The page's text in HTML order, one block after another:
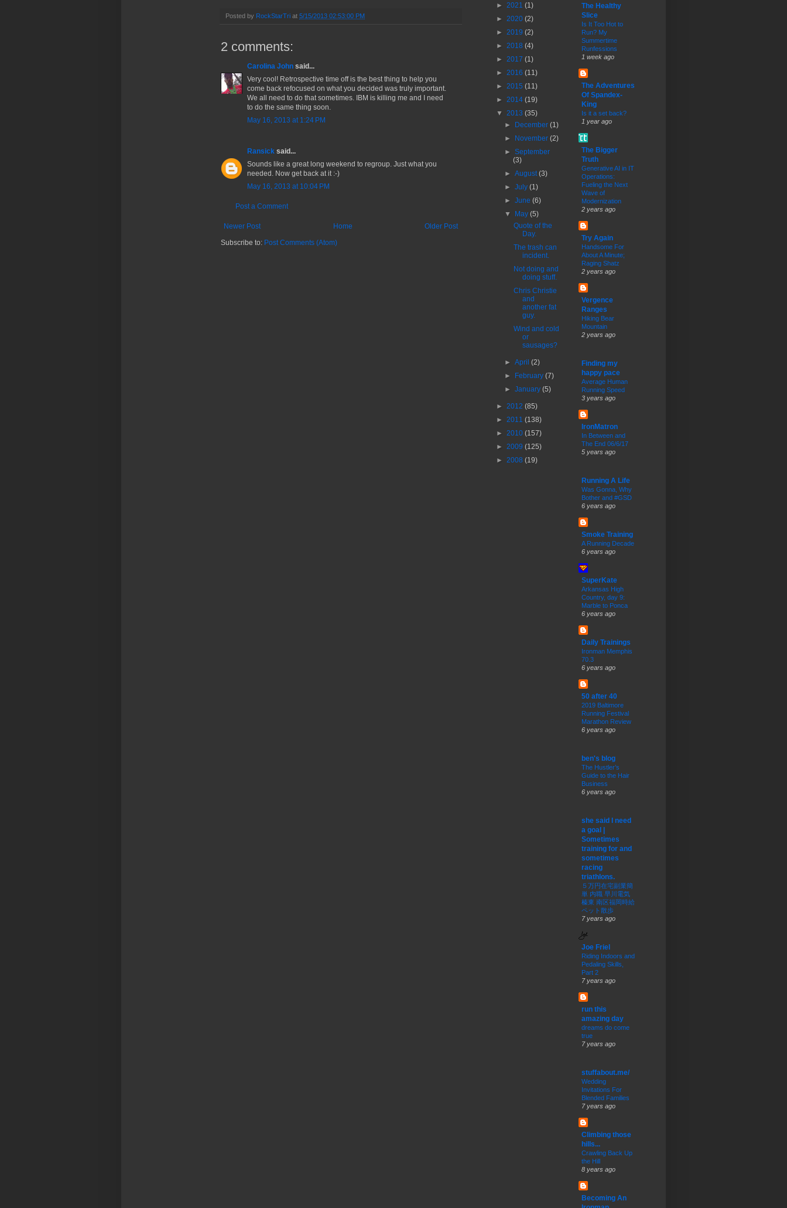
Posted by RockStarTri at 5/15/2013 02:53:00 PM
2 comments:
Carolina John said...
Very cool! Retrospective time off is the best thing to help you
come back refocused on what you decided was truly important.
We all need to do that sometimes. IBM is killing me and I need
to do the same thing soon.
May 16, 2013 at 1:24 PM
Ransick said...
Sounds like a great long weekend to regroup. Just what you
needed. Now get back at it :-)
May 16, 2013 at 10:04 PM
Post a Comment
Newer Post Older Post
Home
Subscribe to: Post Comments (Atom)
► 2021 (1)
► 2020 (2)
► 2019 (2)
► 2018 (4)
► 2017 (1)
► 2016 (11)
► 2015 (11)
► 2014 (19)
▼ 2013 (35)
► December(1)
► November(2)
►September
(3)
►August(3)
►July(1)
►June(6)
▼ May(5)
Quote of the
Day.
The trash can
incident.
Not doing and
doing stuff.
Chris Christie
and
another fat
guy.
Wind and cold
or
sausages?
►April(2)
► February(7)
►January(5)
► 2012 (85)
► 2011 (138)
► 2010 (157)
► 2009 (125)
► 2008 (19)
The Healthy
Slice
Is It Too Hot to
Run? My
Summertime
Runfessions
1 week ago
The Adventures
Of Spandex-
King
Is it a set back?
1 year ago
The Bigger
Truth
Generative AI in IT
Operations:
Fueling the Next
Wave of
Modernization
2 years ago
Try Again
Handsome For
About A Minute;
Raging Shatz
2 years ago
Vergence
Ranges
Hiking Bear
Mountain
2 years ago
Finding my
happy pace
Average Human
Running Speed
3 years ago
IronMatron
In Between and
The End 06/6/17
5 years ago
Running A Life
Was Gonna, Why
Bother and #GSD
6 years ago
Smoke Training
A Running Decade
6 years ago
SuperKate
Arkansas High
Country, day 9:
Marble to Ponca
6 years ago
Daily Trainings
Ironman Memphis
70.3
6 years ago
50 after 40
2019 Baltimore
Running Festival
Marathon Review
6 years ago
ben's blog
The Hustler’s
Guide to the Hair
Business
6 years ago
she said I need
a goal |
Sometimes
training for and
sometimes
racing
triathlons.
５万円在宅副業簡
単 内職 早川電気
榛東 南区福岡時給
ペット散歩
7 years ago
Joe Friel
Riding Indoors and
Pedaling Skills,
Part 2
7 years ago
run this
amazing day
dreams do come
true
7 years ago
stuffabout.me/
Wedding
Invitations For
Blended Families
7 years ago
Climbing those
hills...
Crawling Back Up
the Hill
8 years ago
Becoming An